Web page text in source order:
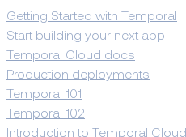
Getting Started with Temporal
Start building your next app
Temporal Cloud docs
Production deployments
Temporal 101
Temporal 102
Introduction to Temporal Cloud